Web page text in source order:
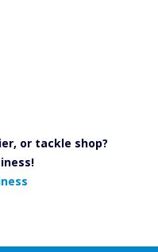
or tackle shop?